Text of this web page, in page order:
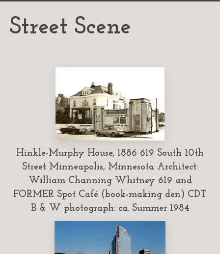
Street Scene
Hinkle-Murphy House, 1886 619 South 10th
Street Minneapolis, Minnesota Architect:
William Channing Whitney 619 and
FORMER Spot Café (book-making den) CDT
B & W photograph: ca. Summer 1984